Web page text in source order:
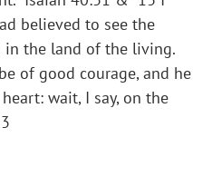
believed to see the
in the land of the living.
of good courage, and he
wait, I say, on the